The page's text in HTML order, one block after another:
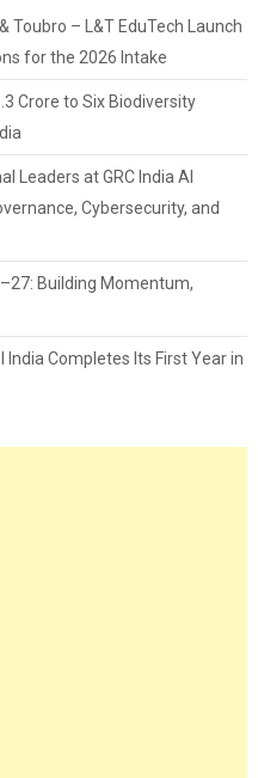
Toubro – L&T EduTech Launch
for the 2026 Intake
Crore to Six Biodiversity
Leaders at GRC India AI
Cybersecurity, and
Building Momentum,
Completes Its First Year in